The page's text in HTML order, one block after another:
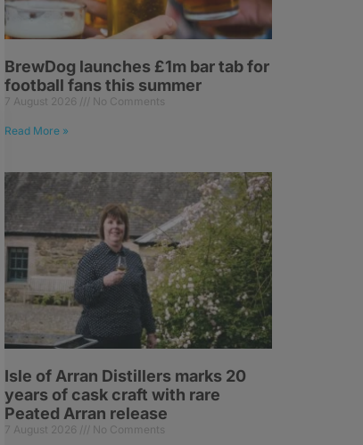
BrewDog launches £1m bar tab for
football fans this summer
7 August 2026 No Comments
Read More »
Isle of Arran Distillers marks 20
years of cask craft with rare
Peated Arran release
7 August 2026 No Comments